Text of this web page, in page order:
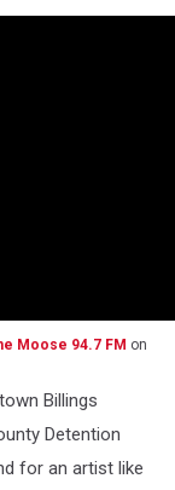
Moose 94.7 FM on
Billings
Detention
for an artist like